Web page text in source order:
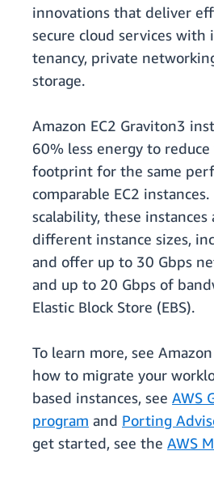
innovations that deliver
secure cloud services
tenancy, private
storage.
Amazon EC2 Graviton3
60% less energy to
footprint for the same
comparable EC2 instances.
scalability, these instances
different instance sizes,
and offer up to 30 Gbps
and up to 20 Gbps of
Elastic Block Store (EBS).
To learn more, see Amazon
how to migrate your
based instances, see AWS
program and Porting
get started, see the AWS